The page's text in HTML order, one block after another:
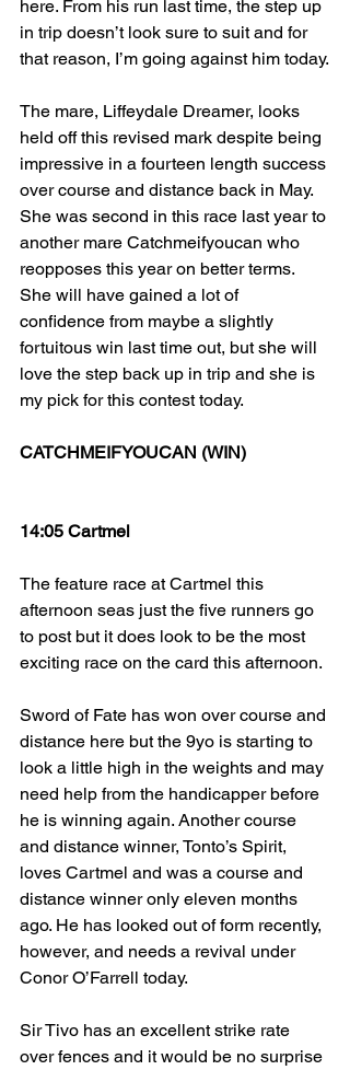
here. From his run last time, the step up
in trip doesn’t look sure to suit and for
that reason, I’m going against him today.
The mare, Liffeydale Dreamer, looks
held off this revised mark despite being
impressive in a fourteen length success
over course and distance back in May.
She was second in this race last year to
another mare Catchmeifyoucan who
reopposes this year on better terms.
She will have gained a lot of
confidence from maybe a slightly
fortuitous win last time out, but she will
love the step back up in trip and she is
my pick for this contest today.
CATCHMEIFYOUCAN (WIN)
14:05 Cartmel
The feature race at Cartmel this
afternoon seas just the five runners go
to post but it does look to be the most
exciting race on the card this afternoon.
Sword of Fate has won over course and
distance here but the 9yo is starting to
look a little high in the weights and may
need help from the handicapper before
he is winning again. Another course
and distance winner, Tonto’s Spirit,
loves Cartmel and was a course and
distance winner only eleven months
ago. He has looked out of form recently,
however, and needs a revival under
Conor O’Farrell today.
Sir Tivo has an excellent strike rate
over fences and it would be no surprise